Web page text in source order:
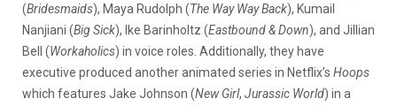
(Bridesmaids), Maya Rudolph (The Way Way Back), Kumail
Nanjiani (Big Sick), Ike Barinholtz (Eastbound & Down), and Jillian
Bell (Workaholics) in voice roles. Additionally, they have
executive produced another animated series in Netflix’s Hoops
which features Jake Johnson (New Girl, Jurassic World) in a